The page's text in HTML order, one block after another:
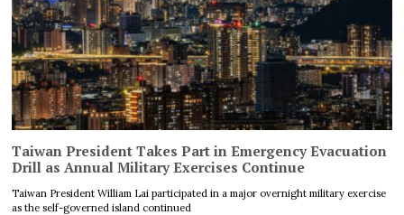
Taiwan President Takes Part in Emergency Evacuation
Drill as Annual Military Exercises Continue
Taiwan President William Lai participated in a major overnight military exercise
as the self-governed island continued